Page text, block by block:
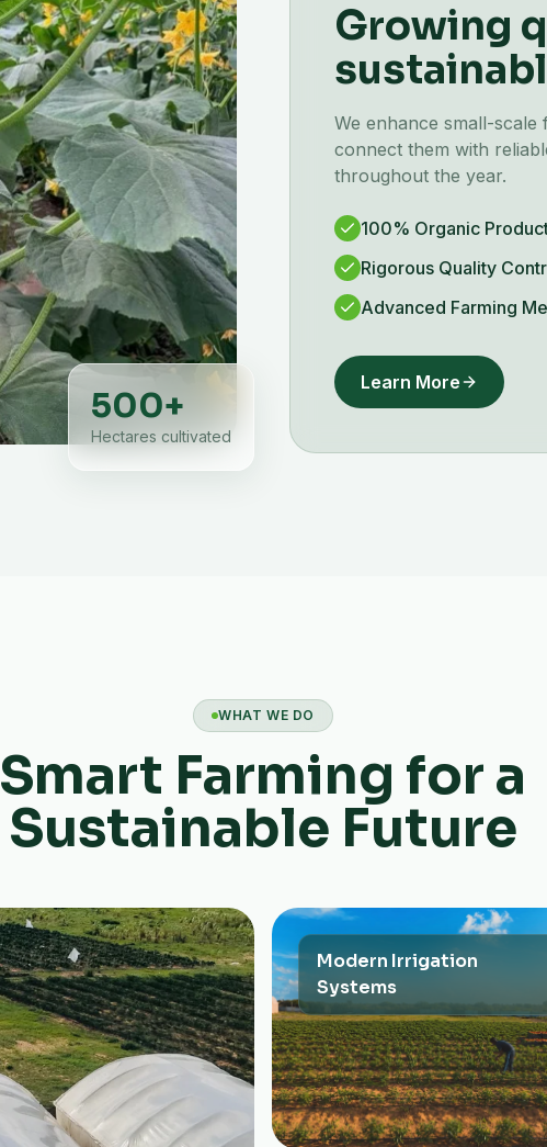
500+
Hectares cultivated
Growing
We enhance small-
connect them with
throughout the year.
100% Organic
Rigorous Quality
Advanced Farming
Learn More
WHAT WE DO
Smart Farming for a
Sustainable Future
Modern Irrigation
Systems